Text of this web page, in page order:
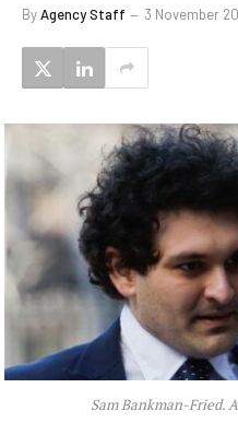
ByAgency Staff 3 November
Sam Bankman-Fried.